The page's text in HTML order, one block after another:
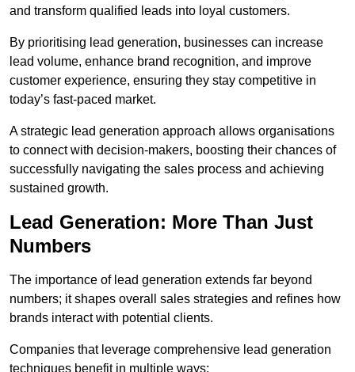
and transform qualified leads into loyal customers.
By prioritising lead generation, businesses can increase
lead volume, enhance brand recognition, and improve
customer experience, ensuring they stay competitive in
today’s fast-paced market.
A strategic lead generation approach allows organisations
to connect with decision-makers, boosting their chances of
successfully navigating the sales process and achieving
sustained growth.
Lead Generation: More Than Just
Numbers
The importance of lead generation extends far beyond
numbers; it shapes overall sales strategies and refines how
brands interact with potential clients.
Companies that leverage comprehensive lead generation
techniques benefit in multiple ways: